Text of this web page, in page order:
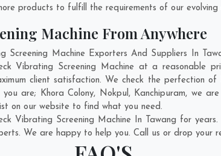
products to fulfill the requirements of our
Machine From Anywhere
Screening Machine Exporters And Suppliers In
Vibrating Screening Machine at a reasonable
client satisfaction. We check the perfection
are; Khora Colony, Nokpul, Kanchipuram, we
on our website to find what you need.
Vibrating Screening Machine In Tawang for
We are happy to help you. Call us or drop your